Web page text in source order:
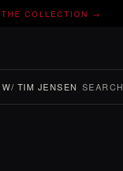
COLLECTION →
TIM JENSEN SEARCH